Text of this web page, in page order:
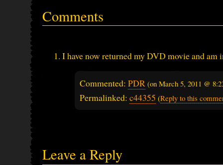
Comments
I have now returned my DVD movie and am
Commented: PDR (on March 5, 2011 @
Permalinked: c44355 (Reply to this
Leave a Reply